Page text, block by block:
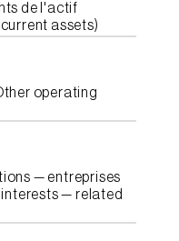
de l'actif
assets)
operating
— entreprises
— related